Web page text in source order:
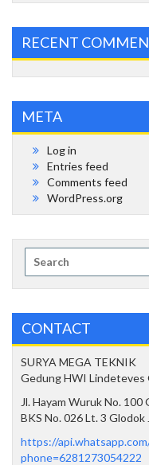
RECENT
META
Log in
Entries feed
Comments feed
WordPress.org
for:
CONTACT
SURYA MEGA TEKNIK
Gedung HWI Lindeteves
Jl. Hayam Wuruk No.
BKS No. 026 Lt. 3 Glodok
https://
phone=6281273054222